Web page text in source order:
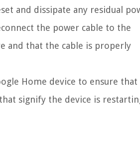
and dissipate any residual
the power cable to the
and that the cable is properly
Home device to ensure that
signify the device is